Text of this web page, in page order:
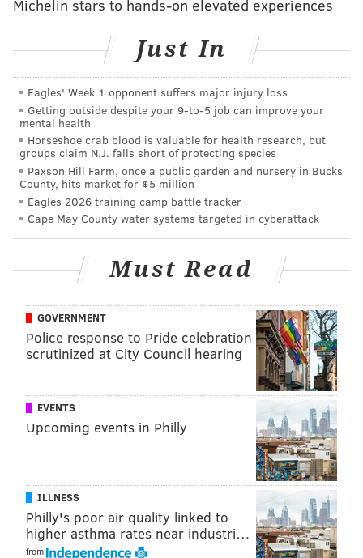
KNIGHT FOUNDATION
Michelin stars to hands-on elevated experiences
Just In
Eagles' Week 1 opponent suffers major injury loss
Getting outside despite your 9‑to‑5 job can improve your
mental health
Horseshoe crab blood is valuable for health research, but
groups claim N.J. falls short of protecting species
Paxson Hill Farm, once a public garden and nursery in Bucks
County, hits market for $5 million
Eagles 2026 training camp battle tracker
Cape May County water systems targeted in cyberattack
Must Read
GOVERNMENT
Police response to Pride celebration
scrutinized at City Council hearing
EVENTS
Upcoming events in Philly
ILLNESS
Philly's poor air quality linked to
higher asthma rates near industri…
from